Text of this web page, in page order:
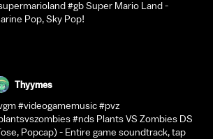
#gb Super Mario Land -
Pop, Sky Pop!
Thyymes
#videogamemusic #pvz
#nds Plants VS Zombies DS
Popcap) - Entire game soundtrack, tap